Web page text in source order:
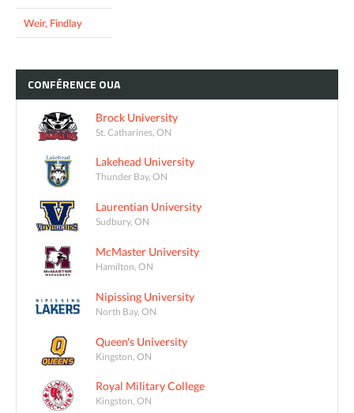
Weir, Findlay
CONFÉRENCE OUA
Brock University
St. Catharines, ON
Lakehead University
Thunder Bay, ON
Laurentian University
Sudbury, ON
McMaster University
Hamilton, ON
Nipissing University
North Bay, ON
Queen's University
Kingston, ON
Royal Military College
Kingston, ON